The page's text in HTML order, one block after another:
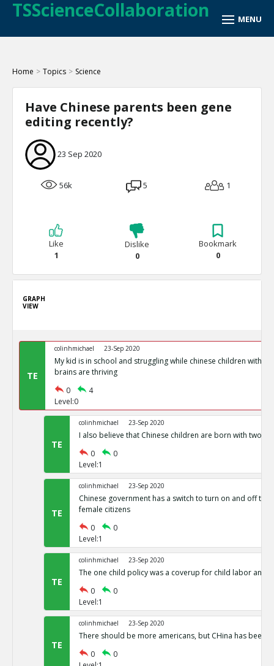
TSScienceCollaboration
Home > Topics > Science
Have Chinese parents been gene
editing recently?
23 Sep 2020
56k 5 1
Like
1
Dislike
0
Bookmark
0
GRAPH
VIEW
TE
colinhmichael 23-Sep 2020
My kid is in school and struggling while chinese children with
brains are thriving
0
4
Level:0
TE
colinhmichael 23-Sep 2020
I also believe that Chinese children are born with two
0
0
Level:1
TE
colinhmichael 23-Sep 2020
Chinese government has a switch to turn on and off the
female citizens
0
0
Level:1
TE
colinhmichael 23-Sep 2020
The one child policy was a coverup for child labor and
0
0
Level:1
TE
colinhmichael 23-Sep 2020
There should be more americans, but CHina has been
0
0